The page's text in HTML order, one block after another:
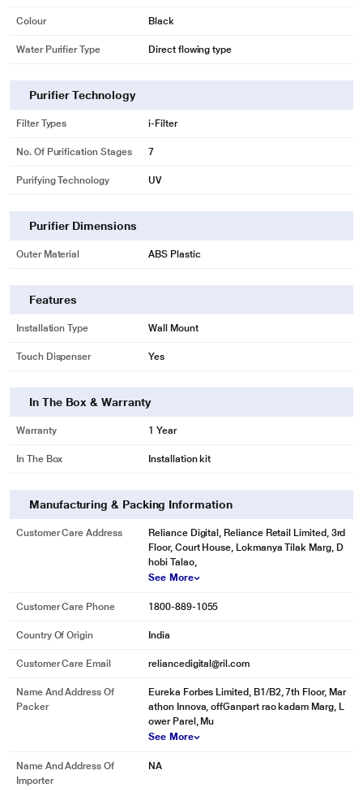
Colour Black
Water Purifier Type Direct flowing type
Purifier Technology
Filter Types i-Filter
No. Of Purification Stages 7
Purifying Technology UV
Purifier Dimensions
Outer Material ABS Plastic
Features
Installation Type Wall Mount
Touch Dispenser Yes
In The Box & Warranty
Warranty 1 Year
In The Box Installation kit
Manufacturing & Packing Information
Customer Care Address
Reliance Digital, Reliance Retail Limited, 3rd
Floor, Court House, Lokmanya Tilak Marg, D
hobi Talao,
See More
Customer Care Phone 1800-889-1055
Country Of Origin India
Customer Care Email reliancedigital@ril.com
Name And Address Of
Packer
Eureka Forbes Limited, B1/B2, 7th Floor, Mar
athon Innova, offGanpart rao kadam Marg, L
ower Parel, Mu
See More
Name And Address Of
Importer
NA